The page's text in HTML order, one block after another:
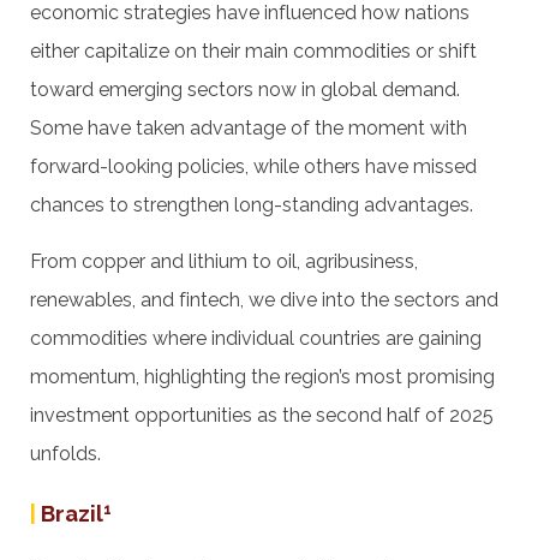
economic strategies have influenced how nations
either capitalize on their main commodities or shift
toward emerging sectors now in global demand.
Some have taken advantage of the moment with
forward-looking policies, while others have missed
chances to strengthen long-standing advantages.
From copper and lithium to oil, agribusiness,
renewables, and fintech, we dive into the sectors and
commodities where individual countries are gaining
momentum, highlighting the region’s most promising
investment opportunities as the second half of 2025
unfolds.
Brazil1